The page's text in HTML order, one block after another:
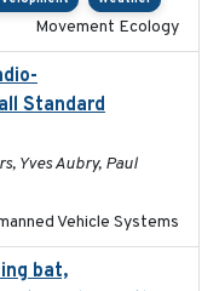
Movement Ecology
Standard
Yves Aubry, Paul
Vehicle Systems
bat,